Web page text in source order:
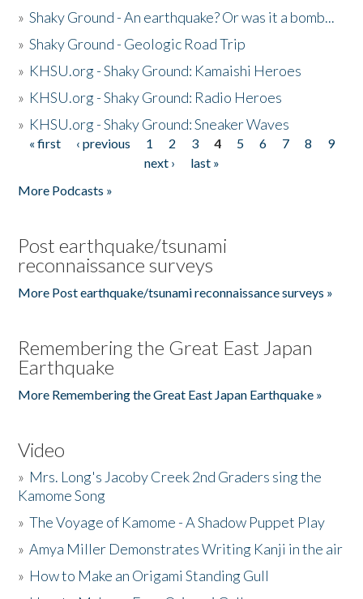
»Shaky Ground - An earthquake? Or was it a bomb...
»Shaky Ground - Geologic Road Trip
» KHSU.org - Shaky Ground: Kamaishi Heroes
» KHSU.org - Shaky Ground: Radio Heroes
» KHSU.org - Shaky Ground: Sneaker Waves
Pages
« first ‹ previous 1 2 3 4 5 6 7 8
9
next ›
last »
More Podcasts »
Post earthquake/tsunami
reconnaissance surveys
More Post earthquake/tsunami reconnaissance surveys »
Remembering the Great East Japan
Earthquake
More Remembering the Great East Japan Earthquake »
Video
» Mrs. Long's Jacoby Creek 2nd Graders sing the
Kamome Song
»The Voyage of Kamome - A Shadow Puppet Play
»Amya Miller Demonstrates Writing Kanji in the air
» How to Make an Origami Standing Gull